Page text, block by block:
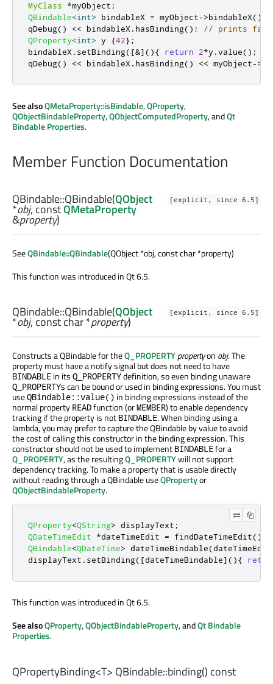
MyClass
*myObject ;
QBindable<int> bindableX = myObject->bindableX();
qDebug() << bindableX. hasBinding();
// prints
QProperty<int> y {42};
bindableX. setBinding( [&](){ return 2*y .value();
qDebug() << bindableX. hasBinding() << myObject->
See alsoQMetaProperty::isBindable,QProperty,
QObjectBindableProperty,QObjectComputedProperty, andQt
Bindable Properties.
Member Function Documentation
[explicit, since 6.5]
QBindable::QBindable(QObject
*obj, constQMetaProperty
&property)
SeeQBindable::QBindable(QObject *obj, const char *property)
This function was introduced in Qt 6.5.
[explicit, since 6.5]
QBindable::QBindable(QObject
*obj, constchar*property)
Constructs a QBindable for theQ_PROPERTYpropertyon obj. The
property must have a notify signal but does not need to have
BINDABLE in its Q_PROPERTYdefinition, so even binding unaware
Q_PROPERTYs can be bound or used in binding expressions. You must
useQBindable::value() in binding expressions instead of the
normal property READfunction (orMEMBER) to enable dependency
tracking if the property is not BINDABLE. When binding using a
lambda, you may prefer to capture the QBindable by value to avoid
the cost of calling this constructor in the binding expression. This
constructor should not be used to implement BINDABLEfor a
Q_PROPERTY, as the resultingQ_PROPERTYwill not support
dependency tracking. To make a property that is usable directly
without reading through a QBindable useQPropertyor
QObjectBindableProperty.
QProperty<QString> displayText ;
QDateTimeEdit
*dateTimeEdit = findDateTimeEdit();
QBindable<QDateTime> dateTimeBindable(dateTimeEdit
displayText . setBinding( [dateTimeBindable](){
This function was introduced in Qt 6.5.
See alsoQProperty,QObjectBindableProperty, andQt Bindable
Properties.
QPropertyBinding<T> QBindable::binding() const